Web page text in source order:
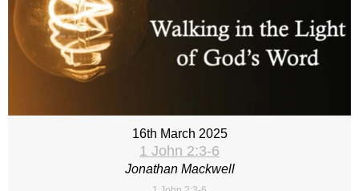
16th March 2025
1 John 2:3-6
Jonathan Mackwell